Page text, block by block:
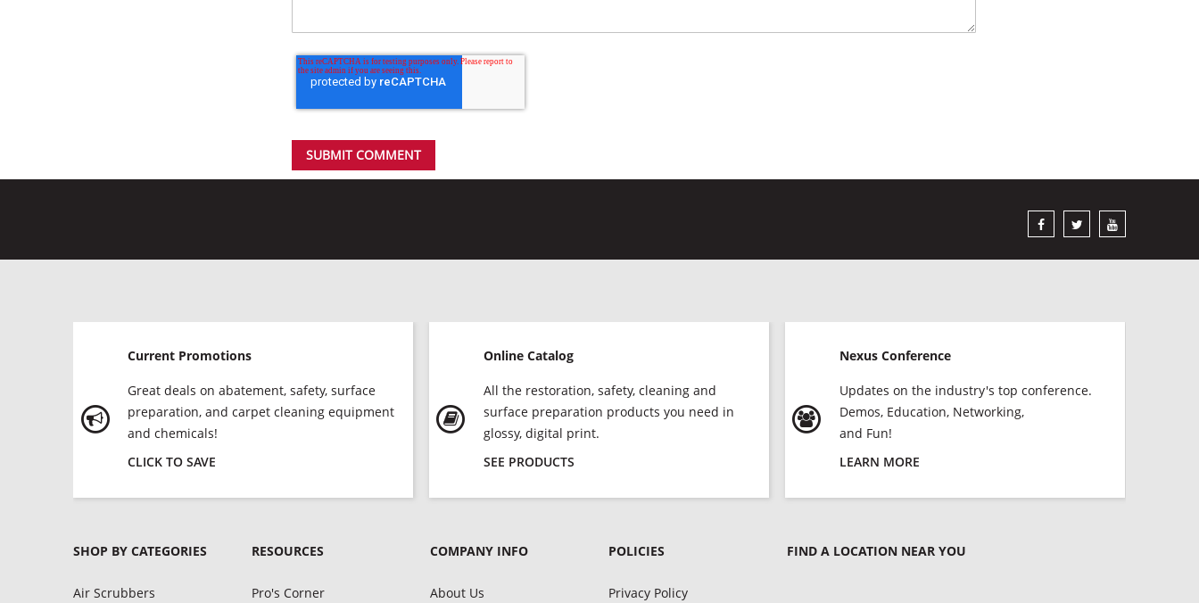
Current Promotions
Great deals on abatement, safety, surface
preparation, and carpet cleaning equipment
and chemicals!
CLICK TO SAVE
Online Catalog
All the restoration, safety, cleaning and
surface preparation products you need in
glossy, digital print.
SEE PRODUCTS
Nexus Conference
Updates on the industry's top conference.
Demos, Education, Networking,
and Fun!
LEARN MORE
SHOP BY CATEGORIES
Air Scrubbers
RESOURCES
Pro's Corner
COMPANY INFO
About Us
POLICIES
Privacy Policy
FIND A LOCATION NEAR YOU